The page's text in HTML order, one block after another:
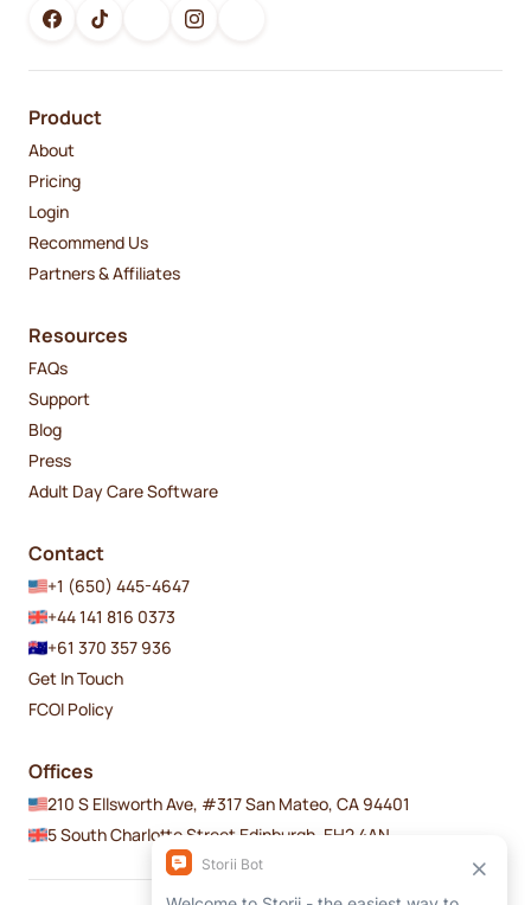
Product
About
Pricing
Login
Recommend Us
Partners & Affiliates
Resources
FAQs
Support
Blog
Press
Adult Day Care Software
Contact
+1 (650) 445-4647
+44 141 816 0373
+61 370 357 936
Get In Touch
FCOI Policy
Offices
210 S Ellsworth Ave, #317 San Mateo, CA 94401
5 South Charlotte Street Edinburgh, EH2 4AN